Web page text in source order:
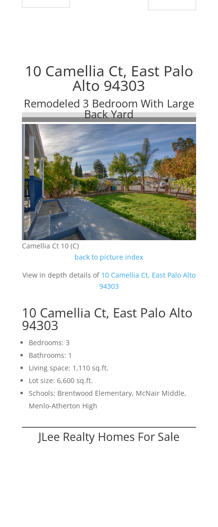
10 Camellia Ct, East Palo
Alto 94303
Remodeled 3 Bedroom With Large
Back Yard
Camellia Ct 10 (C)
back to picture index
View in depth details of 10 Camellia Ct, East Palo Alto
94303
10 Camellia Ct, East Palo Alto
94303
Bedrooms: 3
Bathrooms: 1
Living space: 1,110 sq.ft.
Lot size: 6,600 sq.ft.
Schools: Brentwood Elementary, McNair Middle,
Menlo-Atherton High
JLee Realty Homes For Sale